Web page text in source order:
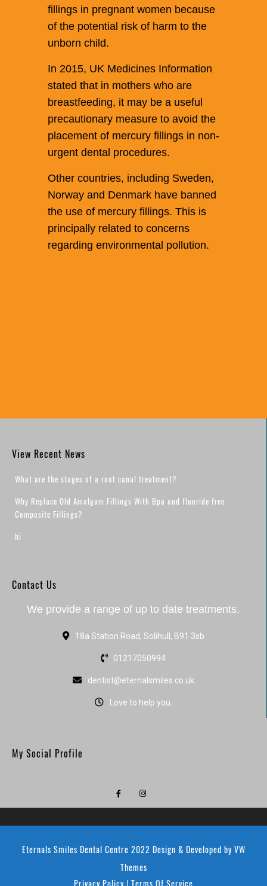
fillings in pregnant women because
of the potential risk of harm to the
unborn child.
In 2015, UK Medicines Information
stated that in mothers who are
breastfeeding, it may be a useful
precautionary measure to avoid the
placement of mercury fillings in non-
urgent dental procedures.
Other countries, including Sweden,
Norway and Denmark have banned
the use of mercury fillings. This is
principally related to concerns
regarding environmental pollution.
View Recent News
What are the stages of a root canal treatment?
Why Replace Old Amalgam Fillings With Bpa and fluoride free
Composite Fillings?
hi
Contact Us
We provide a range of up to date treatments.
18a Station Road, Solihull, B91 3sb
01217050994
dentist@eternalsmiles.co.uk
Love to help you.
My Social Profile
Eternals Smiles Dental Centre 2022 Design & Developed byVW
Themes